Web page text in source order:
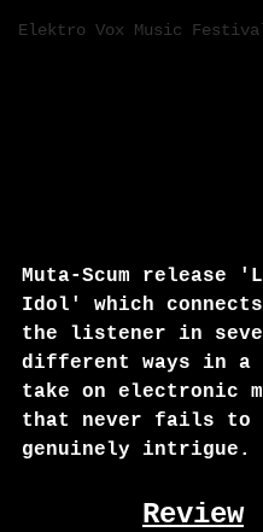
Elektro Vox Music
Muta-Scum release
Idol' which
the listener in
different ways in a
take on electronic
that never fails to
genuinely intrigue.
Review